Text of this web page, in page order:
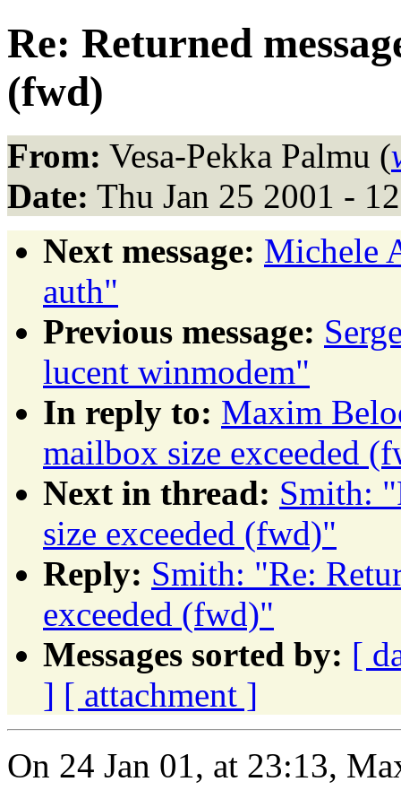
Re: Returned
(fwd)
From: Vesa-Pekka Palmu (
Date: Thu Jan 25 2001 -
Next message: Michele
auth"
Previous message:
lucent winmodem"
In reply to: Maxim
mailbox size exceeded
Next in thread: Smith:
size exceeded (fwd)"
Reply: Smith: "Re:
exceeded (fwd)"
Messages sorted by: [
] [ attachment ]
On 24 Jan 01, at 23:13,